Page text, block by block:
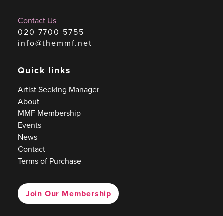
Contact Us
020 7700 5755
info@themmf.net
Quick links
Artist Seeking Manager
About
MMF Membership
Events
News
Contact
Terms of Purchase
Join Our Membership